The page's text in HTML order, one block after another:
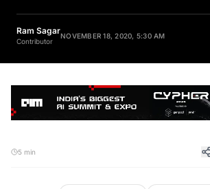
Ram Sagar
Contributor